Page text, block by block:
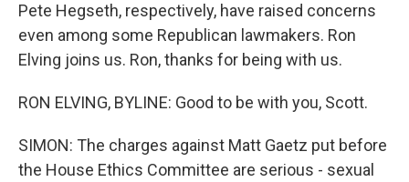
Pete Hegseth, respectively, have raised concerns
even among some Republican lawmakers. Ron
Elving joins us. Ron, thanks for being with us.
RON ELVING, BYLINE: Good to be with you, Scott.
SIMON: The charges against Matt Gaetz put before
the House Ethics Committee are serious - sexual